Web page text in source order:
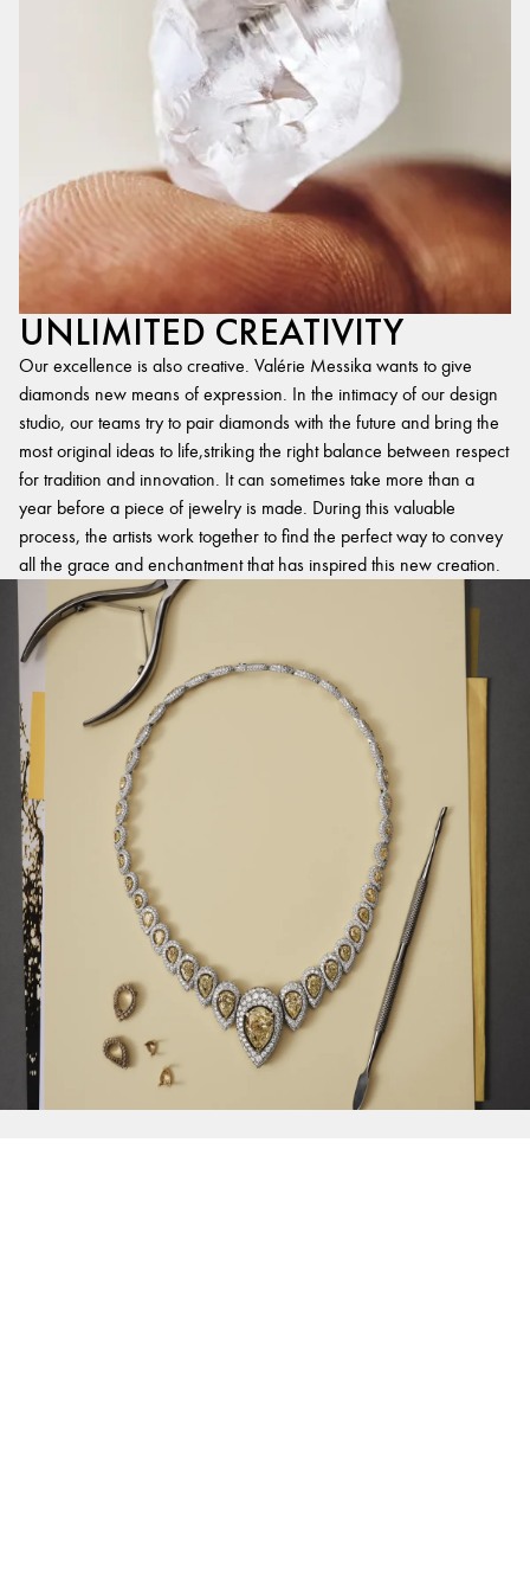
UNLIMITED CREATIVITY
Our excellence is also creative. Valérie Messika wants to give
diamonds new means of expression. In the intimacy of our design
studio, our teams try to pair diamonds with the future and bring the
most original ideas to life,striking the right balance between respect
for tradition and innovation. It can sometimes take more than a
year before a piece of jewelry is made. During this valuable
process, the artists work together to find the perfect way to convey
all the grace and enchantment that has inspired this new creation.